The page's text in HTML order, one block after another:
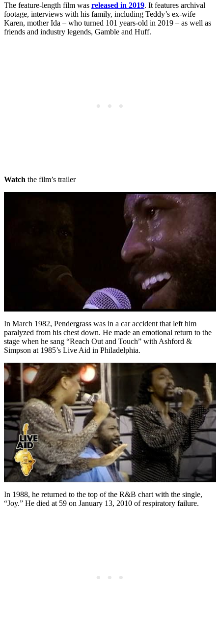
The feature-length film was released in 2019. It features archival
footage, interviews with his family, including Teddy’s ex-wife
Karen, mother Ida – who turned 101 years-old in 2019 – as well as
friends and industry legends, Gamble and Huff.
Watch the film’s trailer
In March 1982, Pendergrass was in a car accident that left him
paralyzed from his chest down. He made an emotional return to the
stage when he sang “Reach Out and Touch” with Ashford &
Simpson at 1985’s Live Aid in Philadelphia.
In 1988, he returned to the top of the R&B chart with the single,
“Joy.” He died at 59 on January 13, 2010 of respiratory failure.